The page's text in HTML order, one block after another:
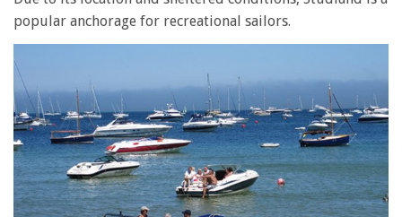
popular anchorage for recreational sailors.